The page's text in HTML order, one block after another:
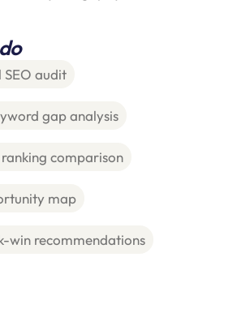
SEO audit
gap analysis
comparison
map
win recommendations